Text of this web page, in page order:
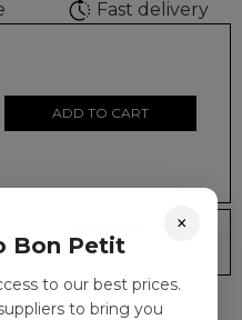
Fast delivery
ADD TO CART
Shipping SEK
59
×
Bon Petit
to our best prices.
to bring you